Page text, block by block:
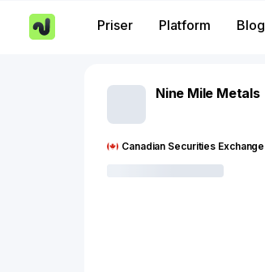
Priser Platform Blog
Nine Mile Metals
Canadian Securities Exchange